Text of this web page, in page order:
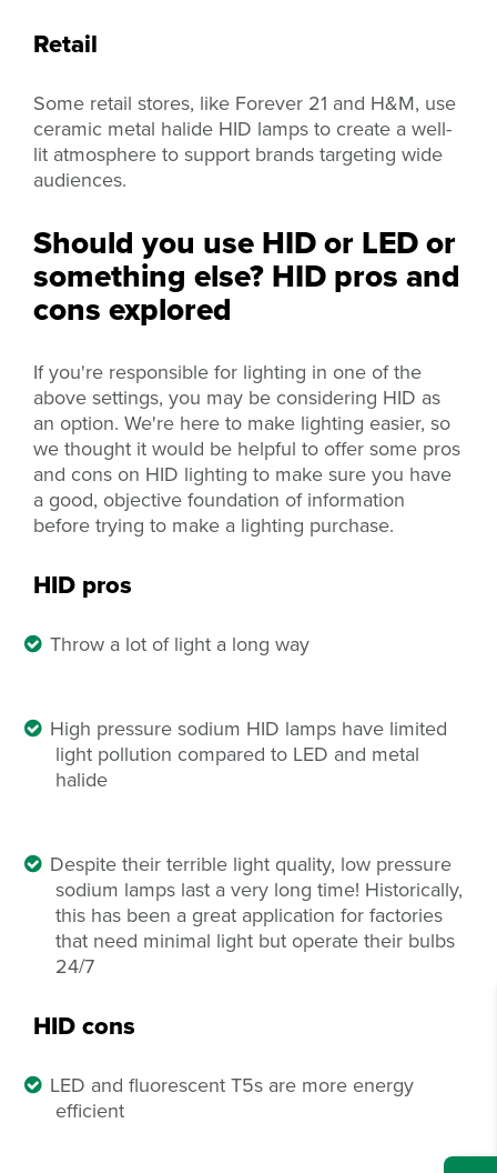
Retail
Some retail stores, like Forever 21 and H&M, use
ceramic metal halide HID lamps to create a well-
lit atmosphere to support brands targeting wide
audiences.
Should you use HID or LED or
something else? HID pros and
cons explored
If you're responsible for lighting in one of the
above settings, you may be considering HID as
an option. We're here to make lighting easier, so
we thought it would be helpful to offer some pros
and cons on HID lighting to make sure you have
a good, objective foundation of information
before trying to make a lighting purchase.
HID pros
Throw a lot of light a long way
High pressure sodium HID lamps have limited
light pollution compared to LED and metal
halide
Despite their terrible light quality, low pressure
sodium lamps last a very long time! Historically,
this has been a great application for factories
that need minimal light but operate their bulbs
24/7
HID cons
LED and fluorescent T5s are more energy
efficient